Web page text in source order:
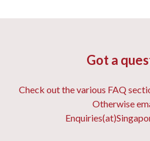
Got a
Check out the various FAQ
Otherwise